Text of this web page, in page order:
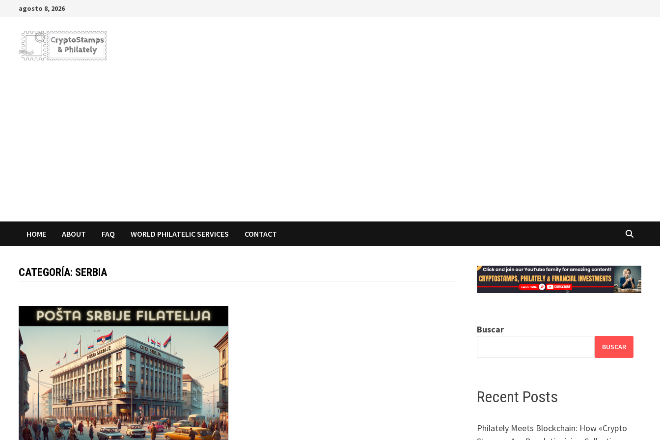
Saltar
contenido
agosto 8, 2026
HOME ABOUT FAQ WORLD PHILATELIC SERVICES CONTACT
CATEGORÍA: SERBIA
Buscar
BUSCAR
Recent Posts
Philately Meets Blockchain: How «Crypto